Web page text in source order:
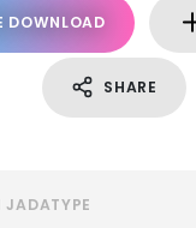
DOWNLOAD
SHARE
JADATYPE